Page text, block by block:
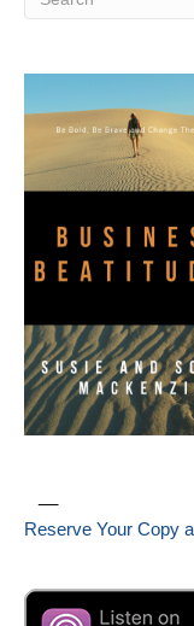
Reserve Your Copy